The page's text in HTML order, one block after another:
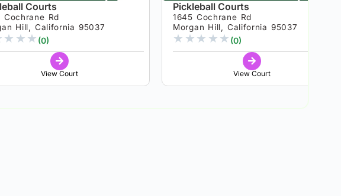
Courts
Cochrane Rd
Hill, California 95037
★ ★ ★ (0)
View Court
Pickleball Courts
1645 Cochrane Rd
Morgan Hill, California 95037
★ ★ ★ ★ ★ (0)
View Court